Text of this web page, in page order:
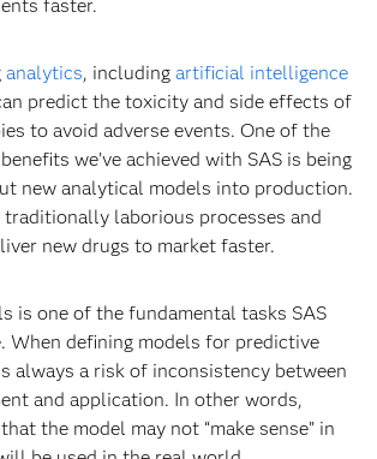
faster.
analytics, including artificial intelligence
predict the toxicity and side effects of
to avoid adverse events. One of the
we’ve achieved with SAS is being
new analytical models into production.
traditionally laborious processes and
new drugs to market faster.
is one of the fundamental tasks SAS
When defining models for predictive
always a risk of inconsistency between
and application. In other words,
the model may not “make sense” in